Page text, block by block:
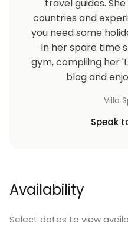
travel guides.
countries and
you need some
In her spare time
gym, compiling her
blog and
Villa
Speak
Availability
Select dates to view